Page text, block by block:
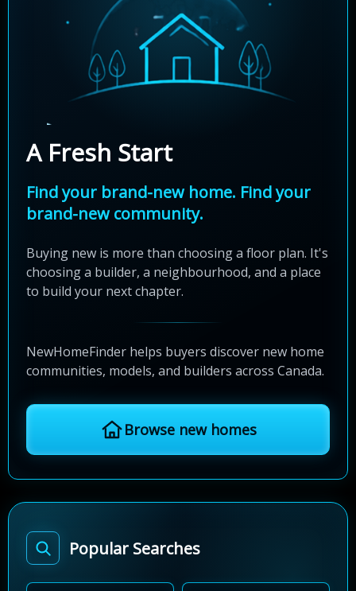
A Fresh Start
Find your brand-new home. Find your
brand-new community.
Buying new is more than choosing a floor plan. It's
choosing a builder, a neighbourhood, and a place
to build your next chapter.
NewHomeFinder helps buyers discover new home
communities, models, and builders across Canada.
Browse new homes
Popular Searches